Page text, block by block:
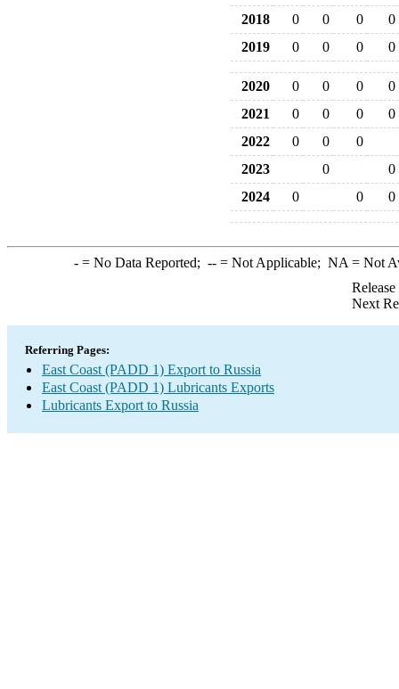
2018
0 0 0
0
2019
0 0 0 0
2020 0 0 0
0
2021
0 0 0
0
2022
0 0
0
2023
0
0
2024
0 0 0
-= No Data Reported; --= Not Applicable; NA = Not
Next
Referring Pages:
East Coast (PADD 1) Export to Russia
East Coast (PADD 1) Lubricants Exports
Lubricants Export to Russia